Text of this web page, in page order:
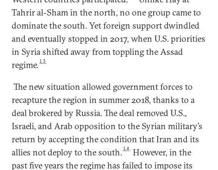
Tahrir al-Sham in the north, no one group came to
dominate the south. Yet foreign support dwindled
and eventually stopped in 2017, when U.S. priorities
in Syria shifted away from toppling the Assad
regime.13
The new situation allowed government forces to
recapture the region in summer 2018, thanks to a
deal brokered by Russia. The deal removed U.S.,
Israeli, and Arab opposition to the Syrian military’s
return by accepting the condition that Iran and its
allies not deploy to the south.14
However, in the
past five years the regime has failed to impose its